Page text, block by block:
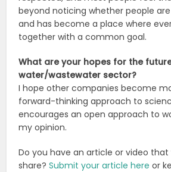
beyond noticing whether people
and has become a place where
together with a common goal.
What are your hopes for the
water/wastewater sector?
I hope other companies become
forward-thinking approach to
encourages an open approach to
my opinion.
Do you have an article or video that
share?Submit your article here or